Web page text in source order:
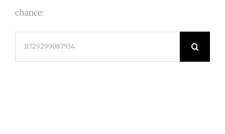
chance: